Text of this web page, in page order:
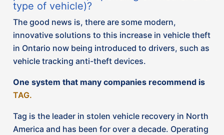
mind to clients. Tag boasts a higher and quicker
recovery rate of stolen vehicles. Some features of
Tag devises include:
Real time location: the device tracks the vehicle’s
location, aiding in quick recovery if stolen
Tracking devices: multiple, difficult to locate
tracking devices are installed throughout your
vehicle, so it can be tracked anytime, anywhere in
North America.